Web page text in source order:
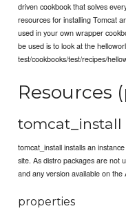
driven cookbook that solves
resources for installing Tomcat
used in your own wrapper
be used is to look at the
test/cookbooks/test/recipes/
Resources
tomcat_install
tomcat_install installs an
site. As distro packages are not
and any version available on
properties